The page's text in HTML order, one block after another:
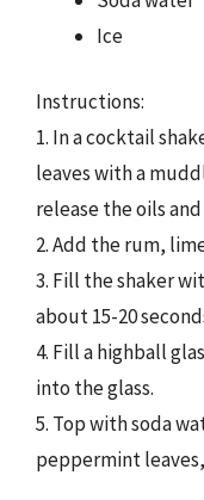
Ice
Instructions:
1. In a cocktail
leaves with a
release the oils
2. Add the rum,
3. Fill the shaker
about 15-20
4. Fill a highball
into the glass.
5. Top with soda
peppermint